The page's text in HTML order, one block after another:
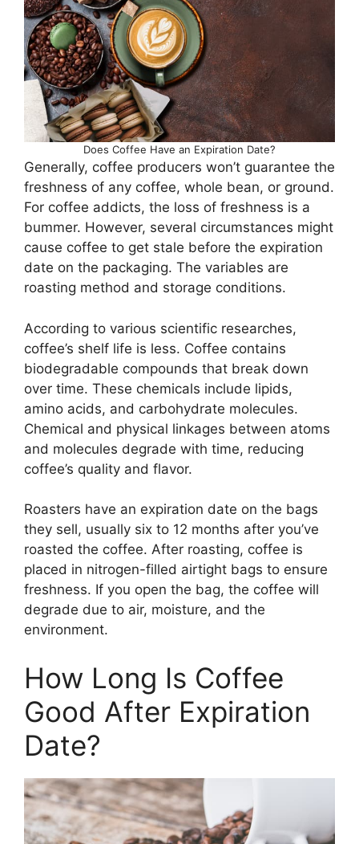
Does Coffee Have an Expiration Date?
Generally, coffee producers won’t guarantee the
freshness of any coffee, whole bean, or ground.
For coffee addicts, the loss of freshness is a
bummer. However, several circumstances might
cause coffee to get stale before the expiration
date on the packaging. The variables are
roasting method and storage conditions.
According to various scientific researches,
coffee’s shelf life is less. Coffee contains
biodegradable compounds that break down
over time. These chemicals include lipids,
amino acids, and carbohydrate molecules.
Chemical and physical linkages between atoms
and molecules degrade with time, reducing
coffee’s quality and flavor.
Roasters have an expiration date on the bags
they sell, usually six to 12 months after you’ve
roasted the coffee. After roasting, coffee is
placed in nitrogen-filled airtight bags to ensure
freshness. If you open the bag, the coffee will
degrade due to air, moisture, and the
environment.
How Long Is Coffee
Good After Expiration
Date?